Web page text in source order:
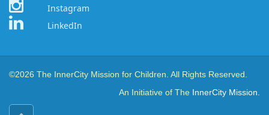
Instagram
LinkedIn
©2026 The InnerCity Mission for Children. All Rights Reserved.
An Initiative of The InnerCity Mission.